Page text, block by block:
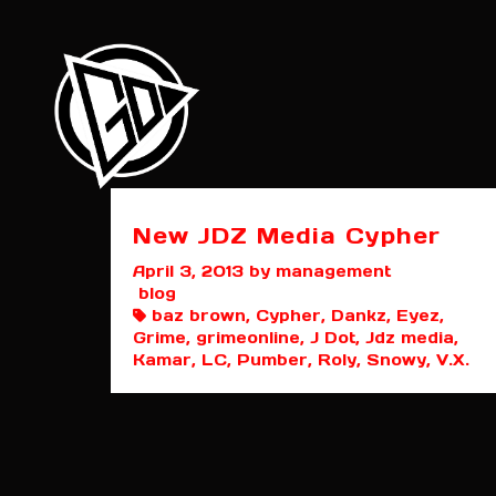
New JDZ Media Cypher
April 3, 2013 by management
blog
baz brown, Cypher, Dankz, Eyez,
Grime, grimeonline, J Dot, Jdz media,
Kamar, LC, Pumber, Roly, Snowy, V.X.